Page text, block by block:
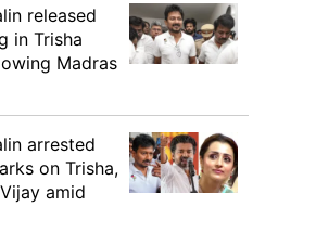
released
in Trisha
Madras
arrested
on Trisha,
amid